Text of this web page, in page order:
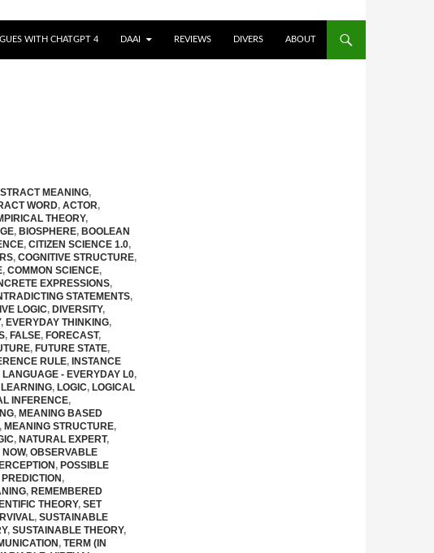
WITH CHATGPT 4 DAAI REVIEWS DIVERS ABOUT
MEANING,
WORD, ACTOR,
THEORY,
, BIOSPHERE, BOOLEAN
, CITIZEN SCIENCE 1.0,
, COGNITIVE STRUCTURE,
, COMMON SCIENCE,
EXPRESSIONS,
STATEMENTS,
LOGIC, DIVERSITY,
, EVERYDAY THINKING,
, FALSE, FORECAST,
, FUTURE STATE,
RULE, INSTANCE
LANGUAGE - EVERYDAY L0,
LEARNING, LOGIC, LOGICAL
INFERENCE,
, MEANING BASED
, MEANING STRUCTURE,
, NATURAL EXPERT,
NOW, OBSERVABLE
, POSSIBLE
PREDICTION ,
, REMEMBERED
THEORY, SET
, SUSTAINABLE
, SUSTAINABLE THEORY,
, TERM (IN